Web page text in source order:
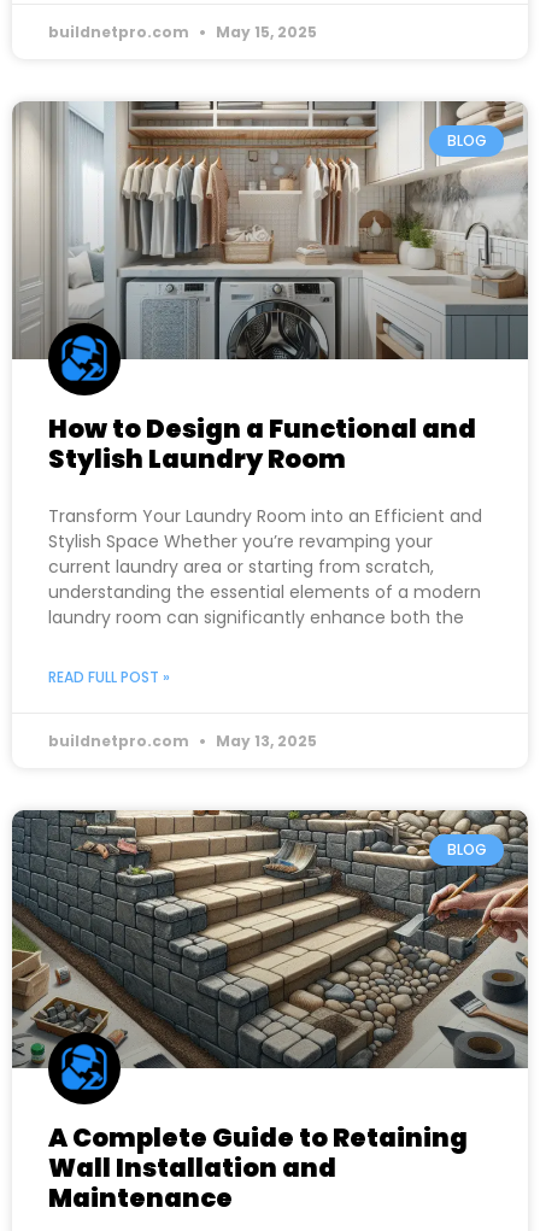
buildnetpro.com May 15, 2025
BLOG
How to Design a Functional and
Stylish Laundry Room
Transform Your Laundry Room into an Efficient and
Stylish Space Whether you’re revamping your
current laundry area or starting from scratch,
understanding the essential elements of a modern
laundry room can significantly enhance both the
READ FULL POST »
buildnetpro.com May 13, 2025
BLOG
A Complete Guide to Retaining
Wall Installation and
Maintenance